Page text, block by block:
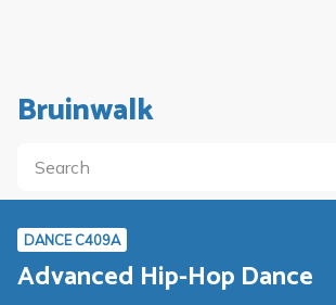
Bruinwalk
DANCE C409A
Advanced Hip-Hop Dance